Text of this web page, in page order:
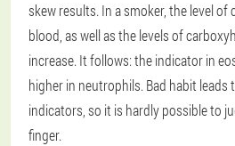
skew results. In a smoker, the level
blood, as well as the levels of
increase. It follows: the indicator in
higher in neutrophils. Bad habit
indicators, so it is hardly possible to
finger.